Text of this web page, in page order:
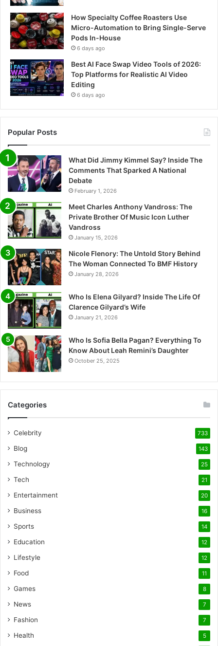
How Specialty Coffee Roasters Use
Micro-Automation to Bring Single-Serve
Pods In-House
6 days ago
Best AI Face Swap Video Tools of 2026:
Top Platforms for Realistic AI Video
Editing
6 days ago
Popular Posts
What Did Jimmy Kimmel Say? Inside The
Comments That Sparked A National
Debate
February 1, 2026
Meet Charles Anthony Vandross: The
Private Brother Of Music Icon Luther
Vandross
January 15, 2026
Nicole Flenory: The Untold Story Behind
The Woman Connected To BMF History
January 28, 2026
Who Is Elena Gilyard? Inside The Life Of
Clarence Gilyard’s Wife
January 21, 2026
Who Is Sofia Bella Pagan? Everything To
Know About Leah Remini’s Daughter
October 25, 2025
Categories
Celebrity 733
Blog 143
Technology 25
Tech 21
Entertainment 20
Business 16
Sports 14
Education 12
Lifestyle 12
Food 11
Games 8
News 7
Fashion 7
Health 5